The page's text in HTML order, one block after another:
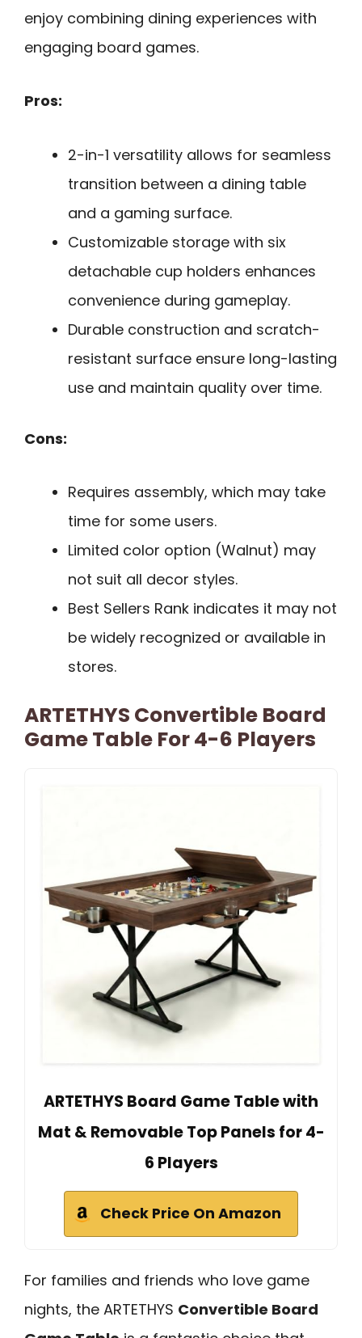
enjoy combining dining experiences with
engaging board games.
Pros:
2-in-1 versatility allows for seamless
transition between a dining table
and a gaming surface.
Customizable storage with six
detachable cup holders enhances
convenience during gameplay.
Durable construction and scratch-
resistant surface ensure long-lasting
use and maintain quality over time.
Cons:
Requires assembly, which may take
time for some users.
Limited color option (Walnut) may
not suit all decor styles.
Best Sellers Rank indicates it may not
be widely recognized or available in
stores.
ARTETHYS Convertible Board
Game Table For 4-6 Players
ARTETHYS Board Game Table with
Mat & Removable Top Panels for 4-
6 Players
Check Price On Amazon
For families and friends who love game
nights, the ARTETHYS Convertible Board